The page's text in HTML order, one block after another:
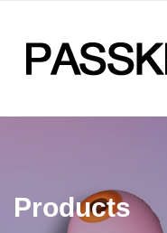
Products